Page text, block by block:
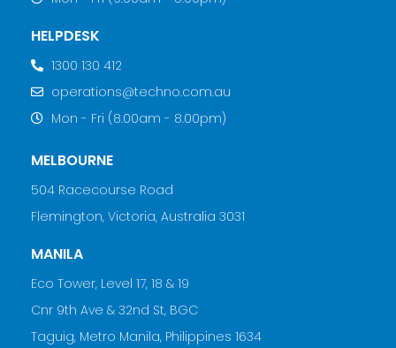
HELPDESK
1300 130 412
operations@techno.com.au
Mon - Fri (8.00am - 8.00pm)
MELBOURNE
504 Racecourse Road
Flemington, Victoria, Australia 3031
MANILA
Eco Tower, Level 17, 18 & 19
Cnr 9th Ave & 32nd St, BGC
Taguig, Metro Manila, Philippines 1634